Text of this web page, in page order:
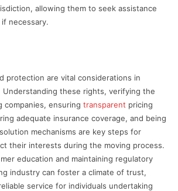
allowing them to seek assistance
necessary.
protection are vital considerations in
Understanding these rights, verifying the
companies, ensuring transparent pricing
adequate insurance coverage, and being
mechanisms are key steps for
their interests during the moving process.
education and maintaining regulatory
industry can foster a climate of trust,
service for individuals undertaking